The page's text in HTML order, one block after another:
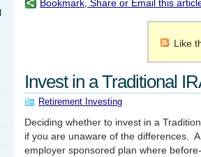
Bookmark, Share or Email this
Like
Invest in a Traditional
Retirement Investing
Deciding whether to invest in a
if you are unaware of the differences.
employer sponsored plan where